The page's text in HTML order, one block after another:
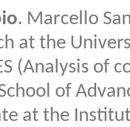
. Marcello
at the
(Analysis of
of
at the